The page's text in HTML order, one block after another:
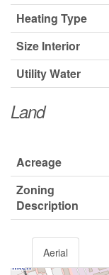
Heating Type
Size Interior
Utility Water
Land
Acreage
Zoning
Description
Aerial